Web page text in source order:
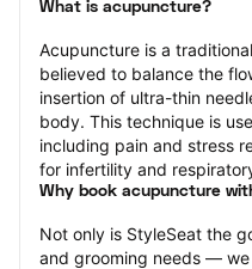
What is acupuncture?
Acupuncture is a
believed to balance the
insertion of ultra-thin
body. This technique is
including pain and stress
for infertility and
Why book acupuncture
Not only is StyleSeat the
and grooming needs —